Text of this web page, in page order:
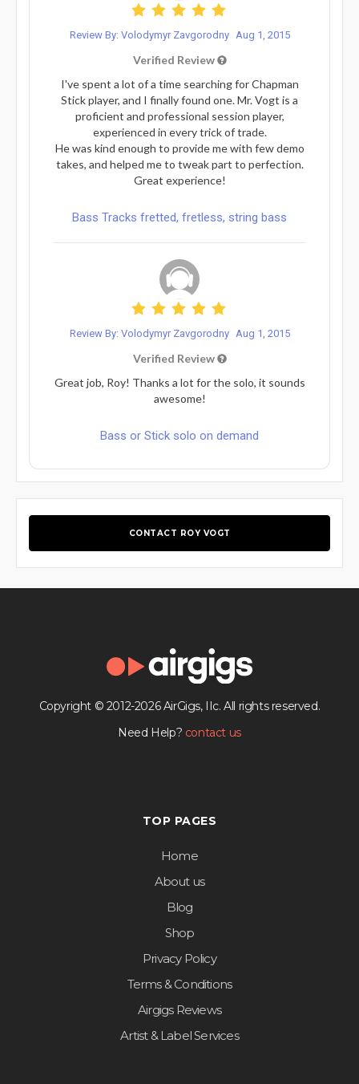
Review By: Volodymyr Zavgorodny Aug 1, 2015
Verified Review
I've spent a lot of a time searching for Chapman
Stick player, and I finally found one. Mr. Vogt is a
proficient and professional session player,
experienced in every trick of trade.
He was kind enough to provide me with few demo
takes, and helped me to tweak part to perfection.
Great experience!
Bass Tracks fretted, fretless, string bass
Review By: Volodymyr Zavgorodny Aug 1, 2015
Verified Review
Great job, Roy! Thanks a lot for the solo, it sounds
awesome!
Bass or Stick solo on demand
CONTACT ROY VOGT
Copyright © 2012-2026 AirGigs, IIc. All rights reserved.
Need Help? contact us
TOP PAGES
Home
About us
Blog
Shop
Privacy Policy
Terms & Conditions
Airgigs Reviews
Artist & Label Services